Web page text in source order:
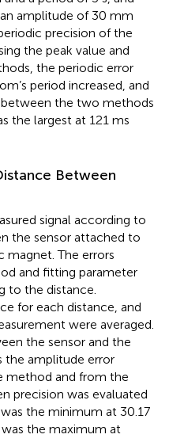
amplitude of 30 mm
precision of the
the peak value and
the periodic error
period increased, and
the two methods
the largest at 121 ms
Between
signal according to
the sensor attached to
The errors
and fitting parameter
to the distance.
for each distance, and
were averaged.
the sensor and the
the amplitude error
method and from the
precision was evaluated
the minimum at 30.17
the maximum at